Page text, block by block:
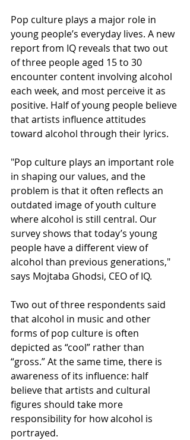
Pop culture plays a major role in
young people’s everyday lives. A new
report from IQ reveals that two out
of three people aged 15 to 30
encounter content involving alcohol
each week, and most perceive it as
positive. Half of young people believe
that artists influence attitudes
toward alcohol through their lyrics.
"Pop culture plays an important role
in shaping our values, and the
problem is that it often reflects an
outdated image of youth culture
where alcohol is still central. Our
survey shows that today’s young
people have a different view of
alcohol than previous generations,"
says Mojtaba Ghodsi, CEO of IQ.
Two out of three respondents said
that alcohol in music and other
forms of pop culture is often
depicted as “cool” rather than
“gross.” At the same time, there is
awareness of its influence: half
believe that artists and cultural
figures should take more
responsibility for how alcohol is
portrayed.